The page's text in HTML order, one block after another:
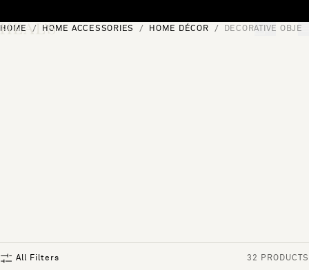
[0]
HOME HOME ACCESSORIES HOME DÉCOR DECORATIVE
All Filters 32 PRODUCTS